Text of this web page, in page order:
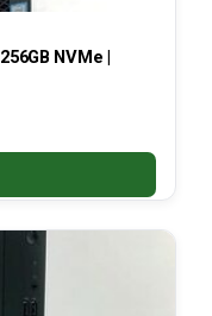
NVMe |